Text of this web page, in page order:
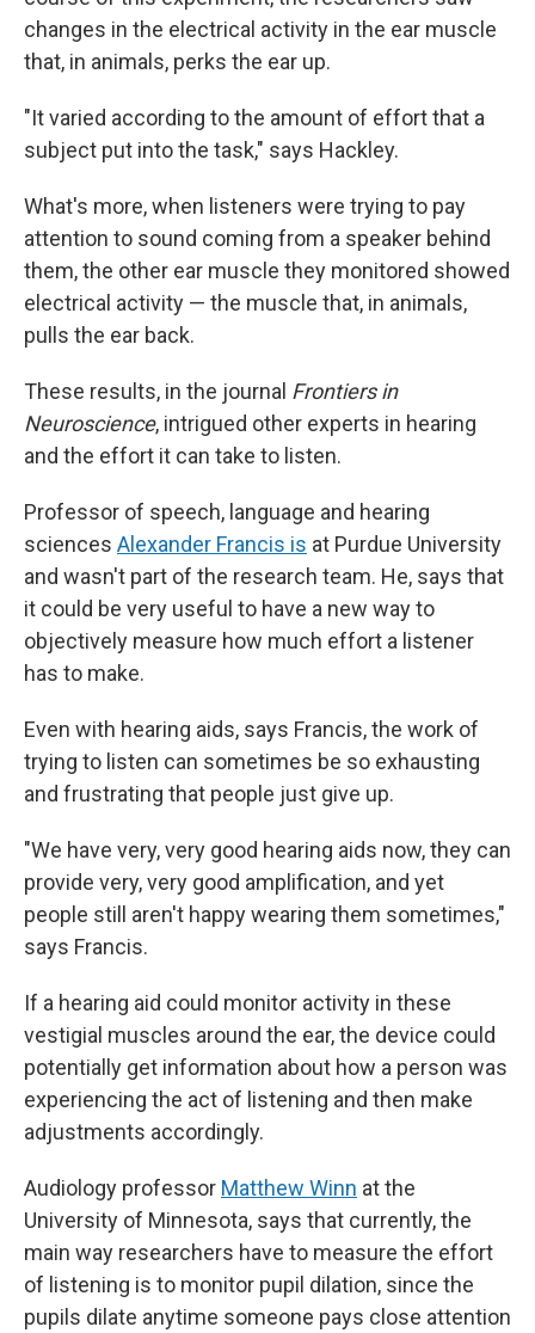
changes in the electrical activity in the ear muscle
that, in animals, perks the ear up.
"It varied according to the amount of effort that a
subject put into the task," says Hackley.
What's more, when listeners were trying to pay
attention to sound coming from a speaker behind
them, the other ear muscle they monitored showed
electrical activity — the muscle that, in animals,
pulls the ear back.
These results, in the journal Frontiers in
Neuroscience, intrigued other experts in hearing
and the effort it can take to listen.
Professor of speech, language and hearing
sciences Alexander Francis is at Purdue University
and wasn't part of the research team. He, says that
it could be very useful to have a new way to
objectively measure how much effort a listener
has to make.
Even with hearing aids, says Francis, the work of
trying to listen can sometimes be so exhausting
and frustrating that people just give up.
"We have very, very good hearing aids now, they can
provide very, very good amplification, and yet
people still aren't happy wearing them sometimes,"
says Francis.
If a hearing aid could monitor activity in these
vestigial muscles around the ear, the device could
potentially get information about how a person was
experiencing the act of listening and then make
adjustments accordingly.
Audiology professor Matthew Winn at the
University of Minnesota, says that currently, the
main way researchers have to measure the effort
of listening is to monitor pupil dilation, since the
pupils dilate anytime someone pays close attention